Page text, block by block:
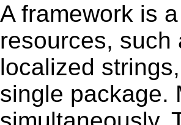
A framework is
resources, such
localized
single package.